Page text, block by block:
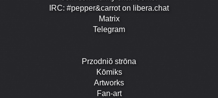
IRC: #pepper&carrot on libera.chat
Matrix
Telegram
Przodniŏ strōna
Kōmiks
Artworks
Fan-art